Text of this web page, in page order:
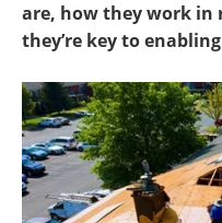
are, how they work in
they’re key to enabling